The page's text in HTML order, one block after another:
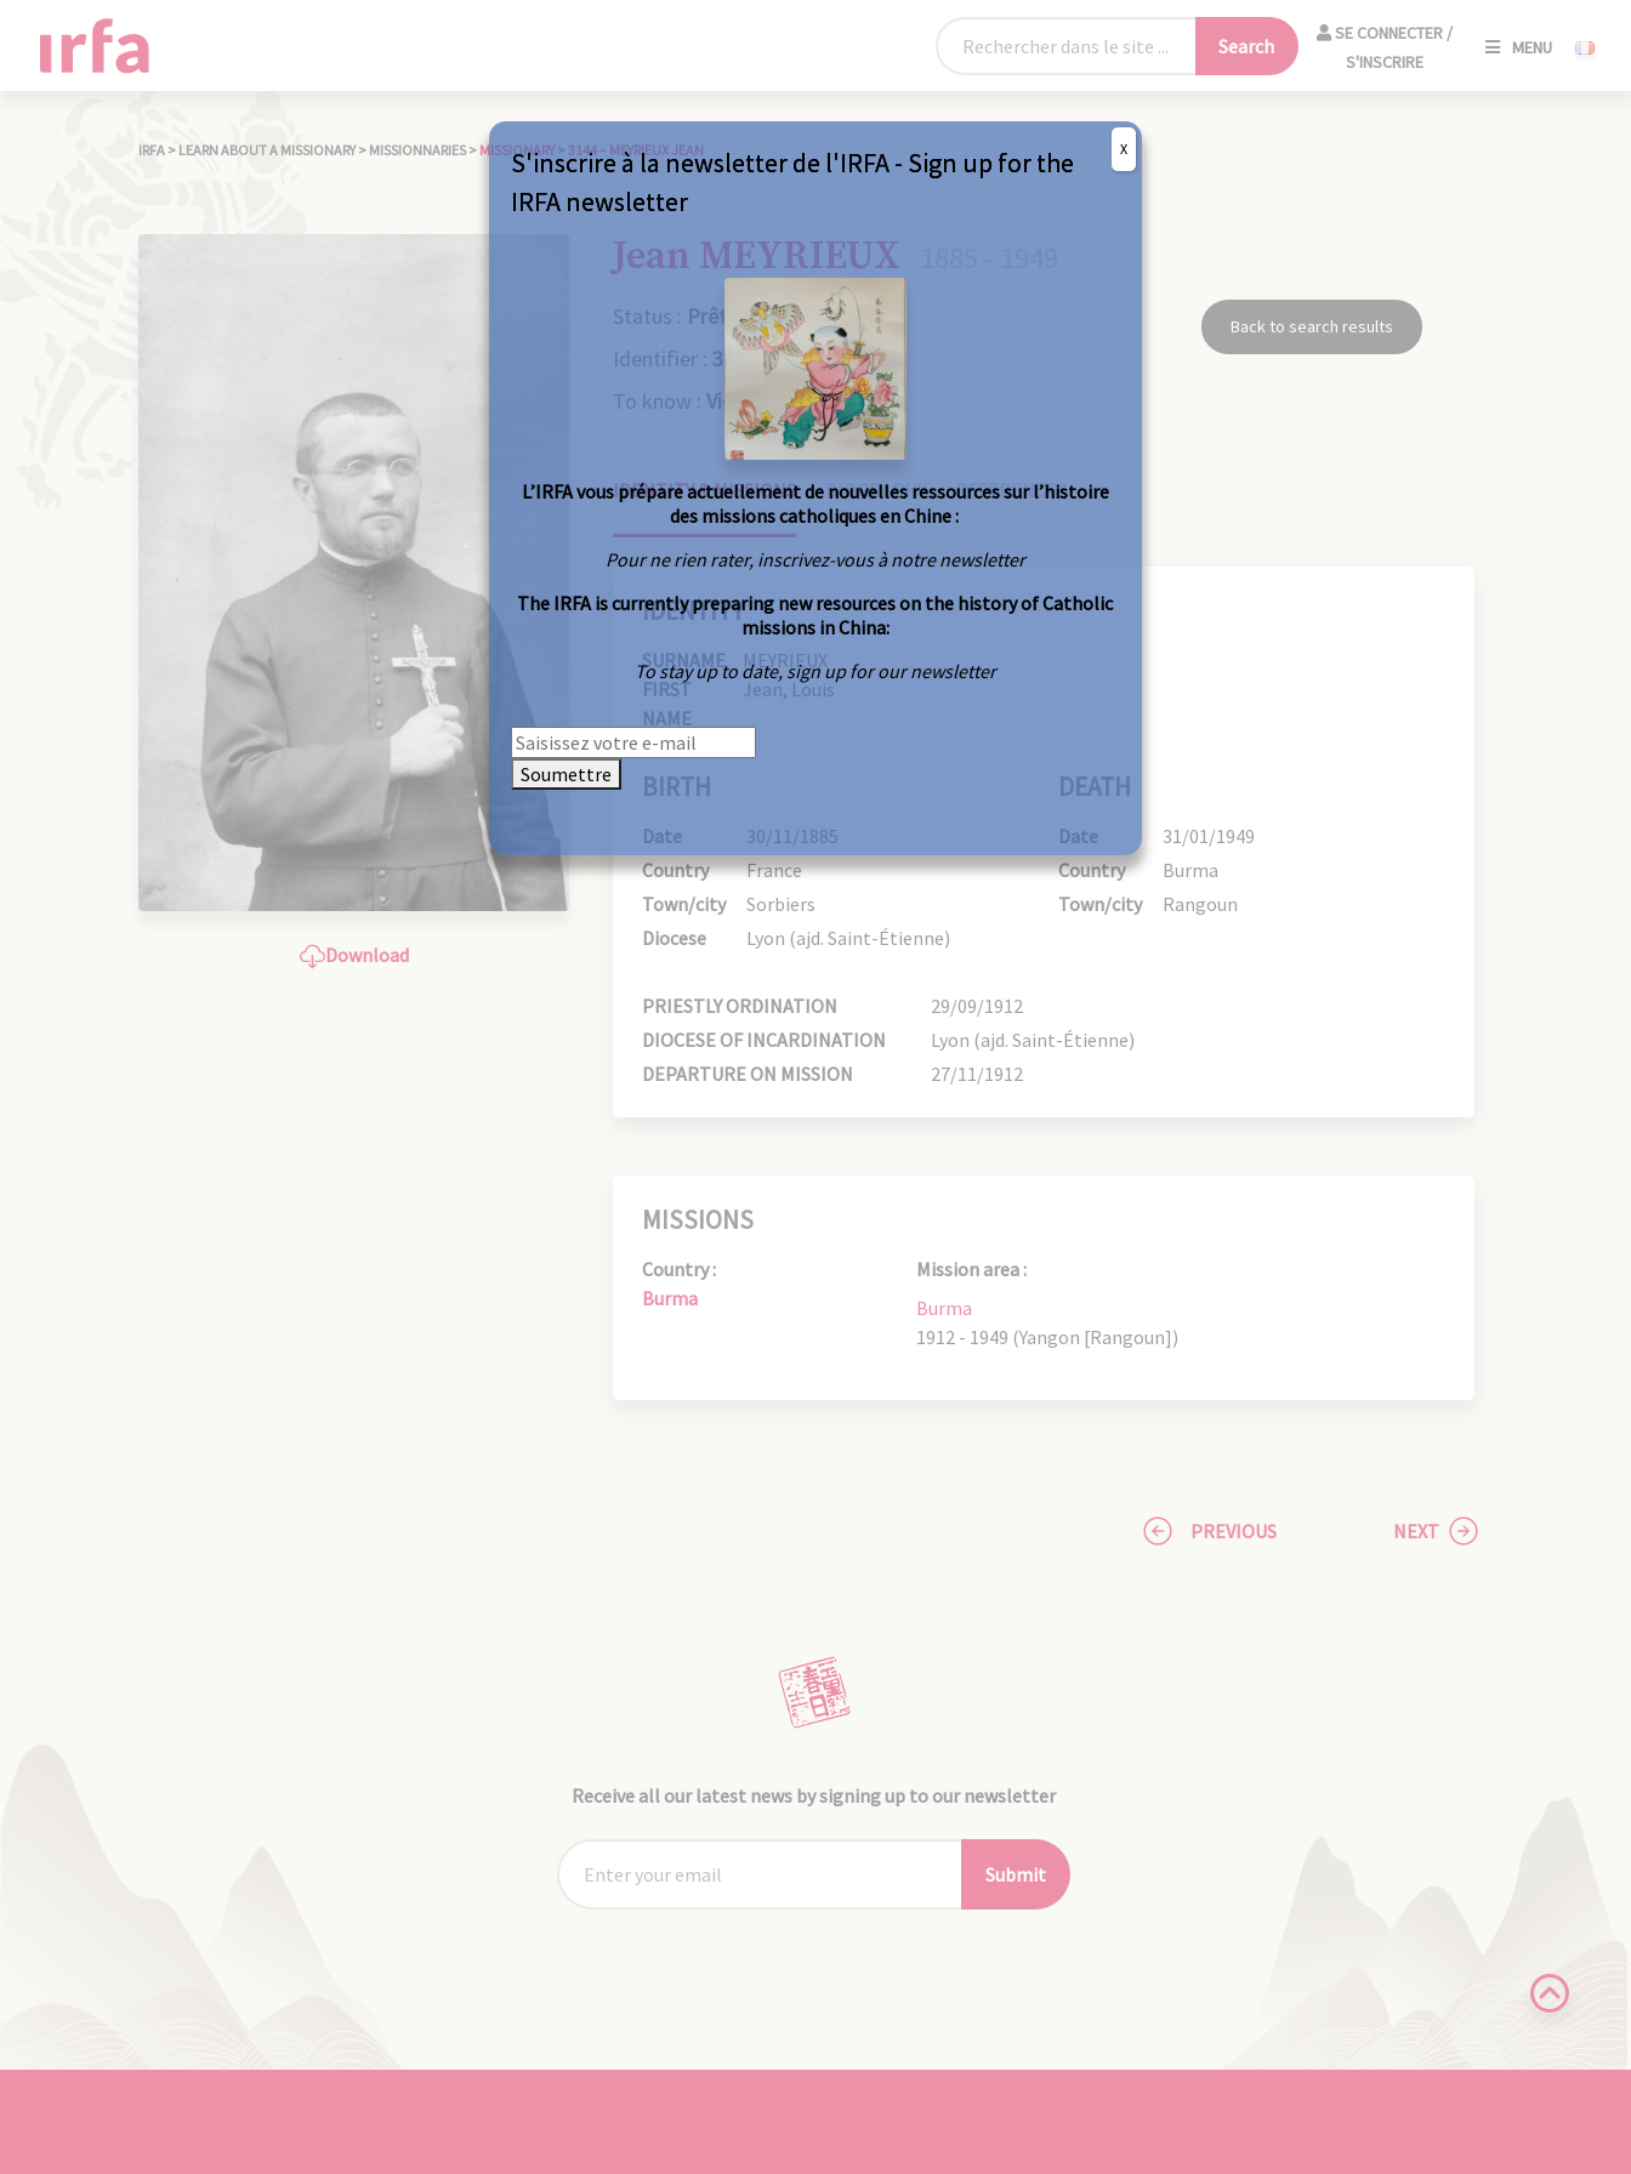
Search
SE CONNECTER /
S'INSCRIRE
MENU
IRFA > LEARN ABOUT A MISSIONARY > MISSIONNARIES > MISSIONARY > 3144 – MEYRIEUX JEAN
Download
Jean MEYRIEUX
Status : Prêtre
Identifier : 3144
To know : Violent death
Back to search results
IDENTITY & MISSIONS BIOGRAPHY REFERENCES
IDENTITY
SURNAME
MEYRIEUX
FIRST
NAME
Jean, Louis
BIRTH
Date
30/11/1885
Country
France
Town/city
Sorbiers
Diocese
Lyon (ajd. Saint-Étienne)
DEATH
Date
31/01/1949
Country
Burma
Town/city
Rangoun
PRIESTLY ORDINATION
29/09/1912
DIOCESE OF INCARDINATION
Lyon (ajd. Saint-Étienne)
DEPARTURE ON MISSION
27/11/1912
MISSIONS
Country :
Burma
Mission area :
Burma
1912 - 1949 (Yangon [Rangoun])
PREVIOUS NEXT
Receive all our latest news by signing up to our newsletter
Submit
S'inscrire à la newsletter de l'IRFA - Sign up for the
IRFA newsletter
L’IRFA vous prépare actuellement de nouvelles ressources sur l’histoire
des missions catholiques en Chine :
Pour ne rien rater, inscrivez-vous à notre newsletter
The IRFA is currently preparing new resources on the history of Catholic
missions in China:
To stay up to date, sign up for our newsletter
Soumettre
X